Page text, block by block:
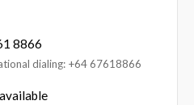
8866
dialing: +64 67618866